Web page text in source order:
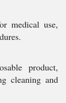
medical use,
product,
cleaning and